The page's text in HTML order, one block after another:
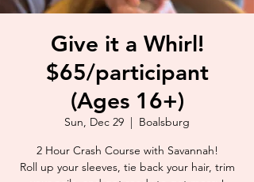
Give it a Whirl!
$65/participant
(Ages 16+)
Sun, Dec 29
  |
Boalsburg
2 Hour Crash Course with Savannah!
Roll up your sleeves, tie back your hair, trim